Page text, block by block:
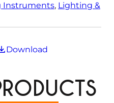
Instruments, Lighting &
Download